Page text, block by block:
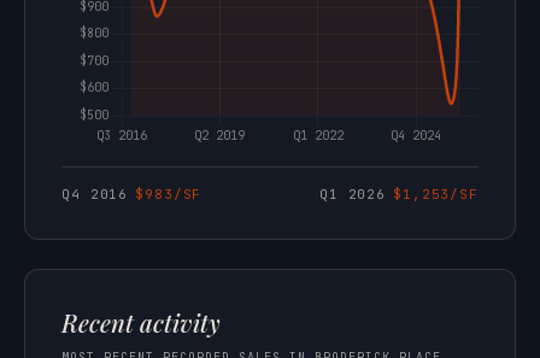
Q4 2016 $983/SF Q1 2026 $1,253/SF
Recent activity